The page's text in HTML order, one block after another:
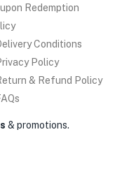
Redemption
Conditions
Policy
& Refund Policy
& promotions.